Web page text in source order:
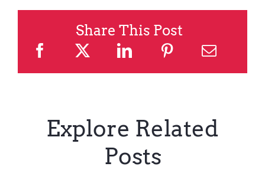
Share This Post
Explore Related
Posts